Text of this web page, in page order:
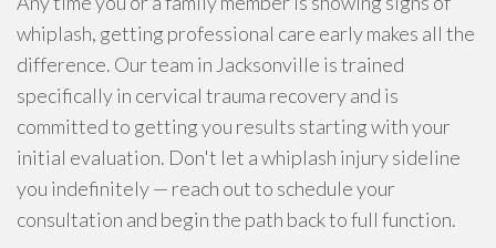
whiplash, getting professional care early makes all the
difference. Our team in Jacksonville is trained
specifically in cervical trauma recovery and is
committed to getting you results starting with your
initial evaluation. Don't let a whiplash injury sideline
you indefinitely — reach out to schedule your
consultation and begin the path back to full function.